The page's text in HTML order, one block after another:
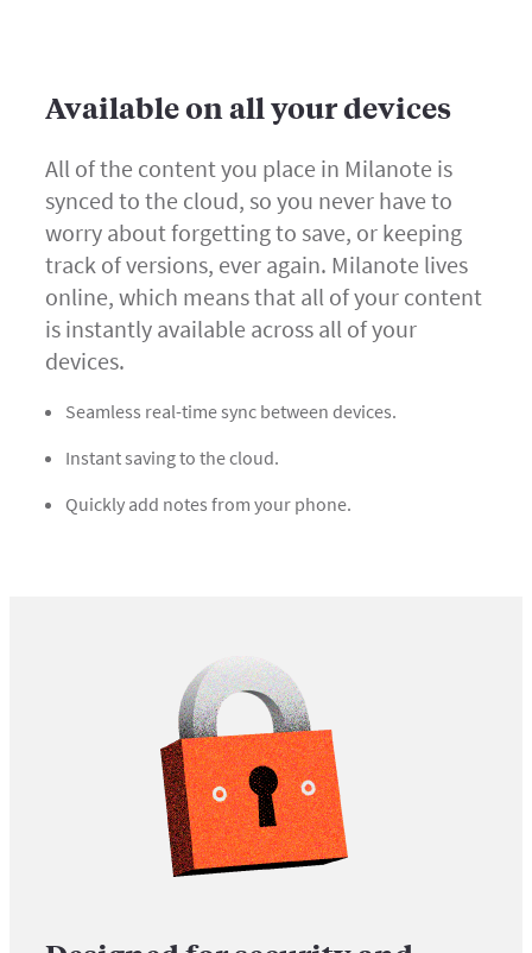
Available on all your devices
All of the content you place in Milanote is
synced to the cloud, so you never have to
worry about forgetting to save, or keeping
track of versions, ever again. Milanote lives
online, which means that all of your content
is instantly available across all of your
devices.
Seamless real-time sync between devices.
Instant saving to the cloud.
Quickly add notes from your phone.